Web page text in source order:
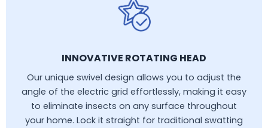
INNOVATIVE ROTATING HEAD
Our unique swivel design allows you to adjust the
angle of the electric grid effortlessly, making it easy
to eliminate insects on any surface throughout
your home. Lock it straight for traditional swatting